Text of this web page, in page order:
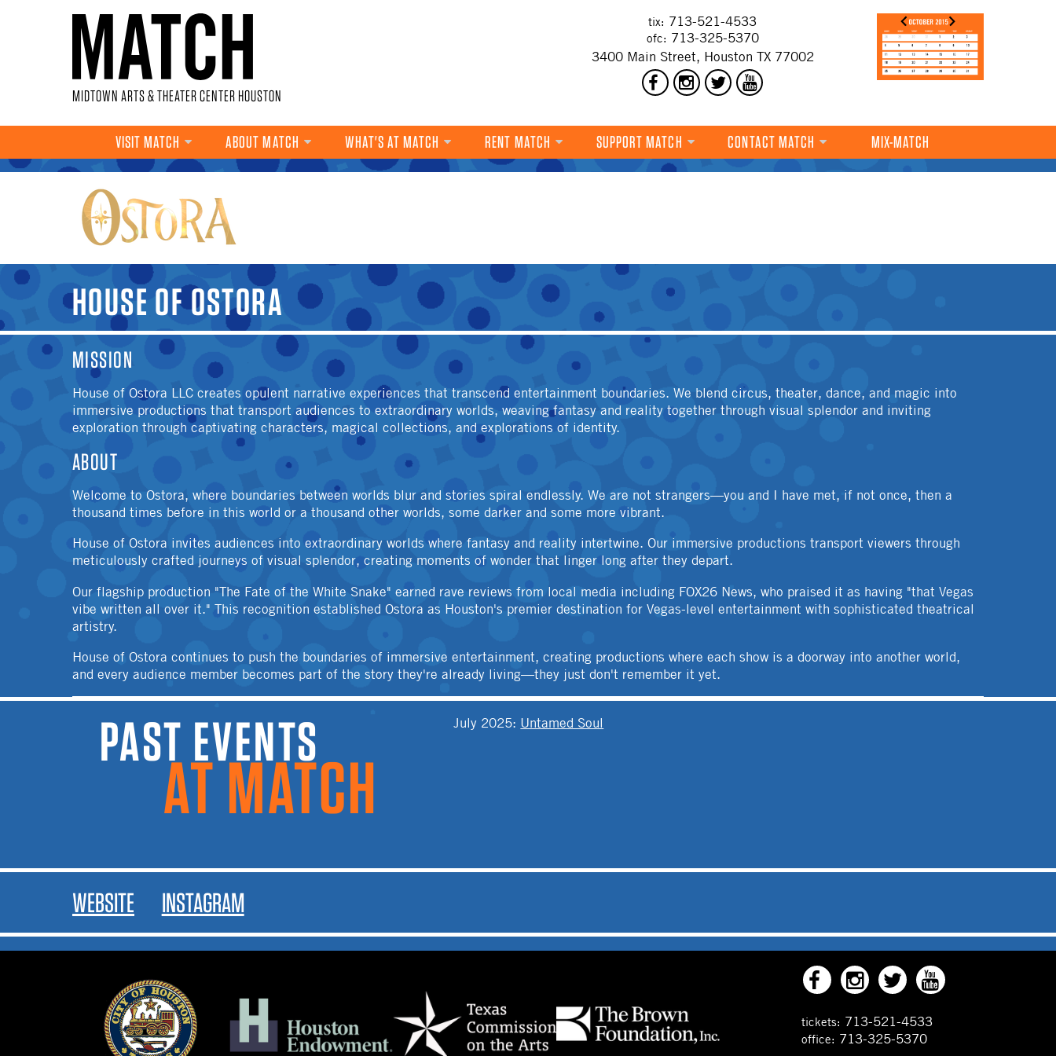
MIDTOWN ARTS & THEATER CENTER HOUSTON
tix: 713-521-4533
ofc: 713-325-5370
3400 Main Street, Houston TX 77002
VISIT MATCH ABOUT MATCH
WHAT'S AT MATCH
DANCE
VISUAL ART
FILM
MULTI-DISCIPLINARY
RENT MATCH SUPPORT MATCH CONTACT MATCH MIX-MATCH
YOU ARE HERE
HOUSE OF OSTORA
MISSION
House of Ostora LLC creates opulent narrative experiences that transcend entertainment boundaries. We blend circus, theater, dance, and magic into
immersive productions that transport audiences to extraordinary worlds, weaving fantasy and reality together through visual splendor and inviting
exploration through captivating characters, magical collections, and explorations of identity.
ABOUT
Welcome to Ostora, where boundaries between worlds blur and stories spiral endlessly. We are not strangers—you and I have met, if not once, then a
thousand times before in this world or a thousand other worlds, some darker and some more vibrant.
House of Ostora invites audiences into extraordinary worlds where fantasy and reality intertwine. Our immersive productions transport viewers through
meticulously crafted journeys of visual splendor, creating moments of wonder that linger long after they depart.
Our flagship production "The Fate of the White Snake" earned rave reviews from local media including FOX26 News, who praised it as having "that Vegas
vibe written all over it." This recognition established Ostora as Houston's premier destination for Vegas-level entertainment with sophisticated theatrical
artistry.
House of Ostora continues to push the boundaries of immersive entertainment, creating productions where each show is a doorway into another world,
and every audience member becomes part of the story they're already living—they just don't remember it yet.
PAST EVENTS AT
MATCH
July 2025: Untamed Soul
WEBSITE INSTAGRAM
tickets: 713-521-4533
office: 713-325-5370